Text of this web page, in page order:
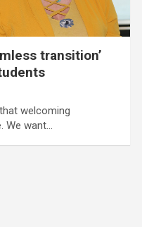
transition’
welcoming
We want…